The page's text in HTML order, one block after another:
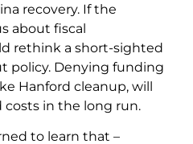
recovery. If the
about fiscal
rethink a short-sighted
policy. Denying funding
Hanford cleanup, will
costs in the long run.
to learn that –